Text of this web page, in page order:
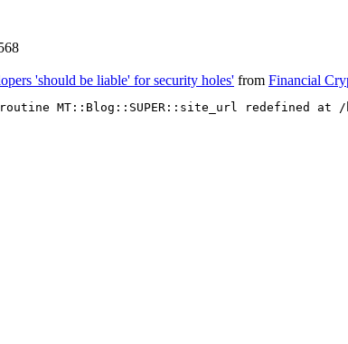
'should be liable' for security holes' from Financial